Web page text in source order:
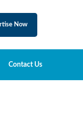
Now
Contact Us